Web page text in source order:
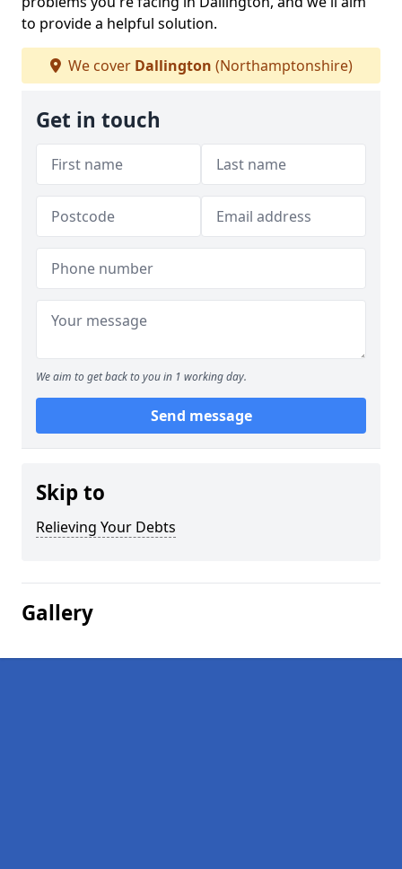
to provide a helpful solution.
We cover Dallington (Northamptonshire)
Get in touch
We aim to get back to you in 1 working day.
Send message
Skip to
Relieving Your Debts
Gallery